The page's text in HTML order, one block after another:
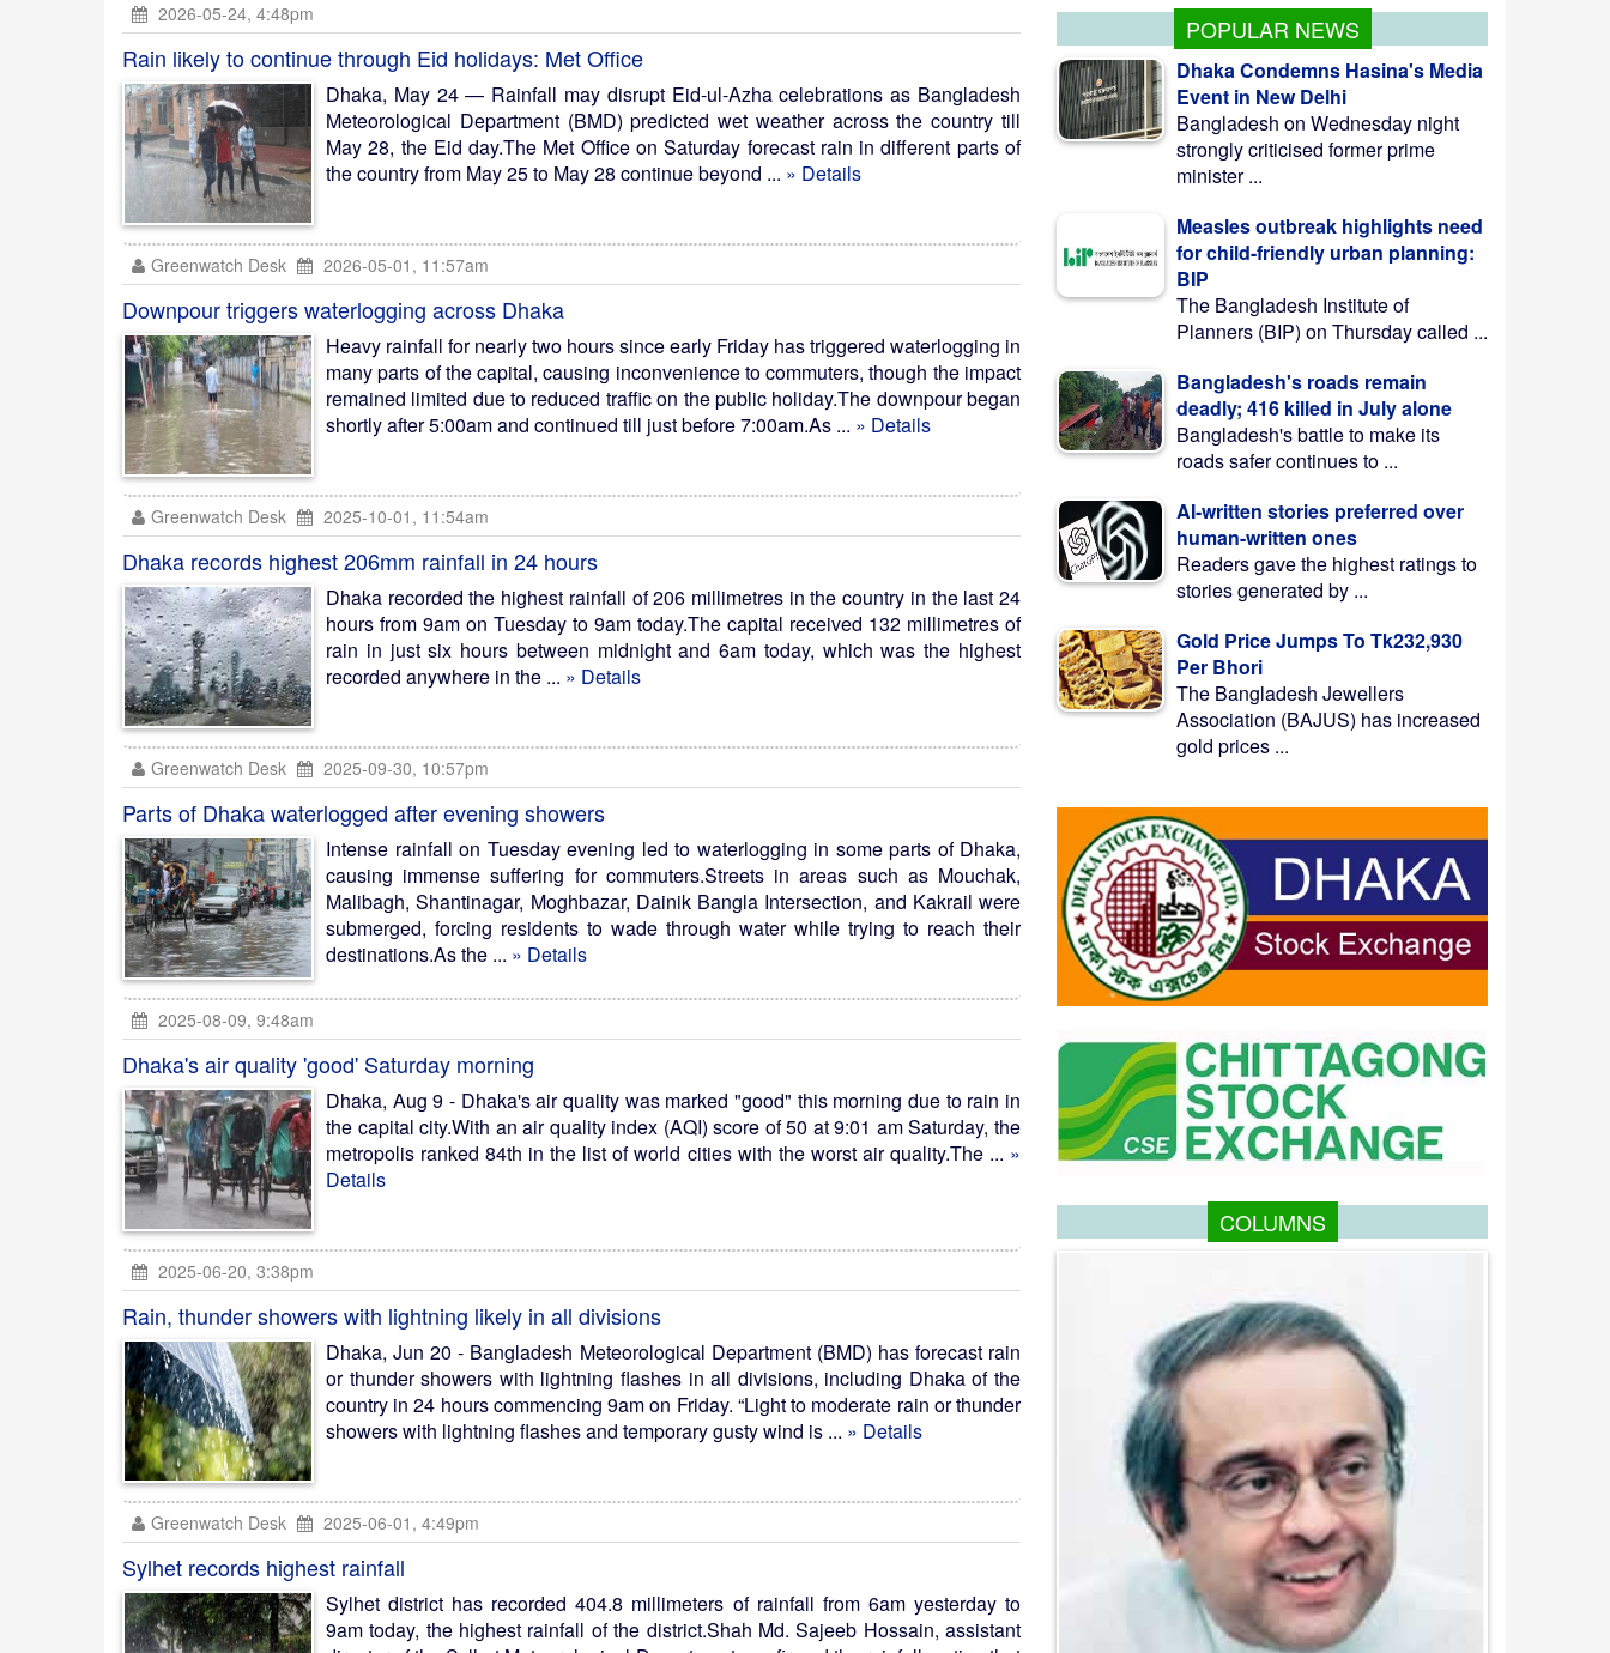
2026-05-24, 4:48pm
Rain likely to continue through Eid holidays: Met Office
Dhaka, May 24 — Rainfall may disrupt Eid-ul-Azha celebrations as Bangladesh
Meteorological Department (BMD) predicted wet weather across the country till
May 28, the Eid day.The Met Office on Saturday forecast rain in different parts of
the country from May 25 to May 28 continue beyond ... » Details
Greenwatch Desk 2026-05-01, 11:57am
Downpour triggers waterlogging across Dhaka
Heavy rainfall for nearly two hours since early Friday has triggered waterlogging in
many parts of the capital, causing inconvenience to commuters, though the impact
remained limited due to reduced traffic on the public holiday.The downpour began
shortly after 5:00am and continued till just before 7:00am.As ... » Details
Greenwatch Desk 2025-10-01, 11:54am
Dhaka records highest 206mm rainfall in 24 hours
Dhaka recorded the highest rainfall of 206 millimetres in the country in the last 24
hours from 9am on Tuesday to 9am today.The capital received 132 millimetres of
rain in just six hours between midnight and 6am today, which was the highest
recorded anywhere in the ... » Details
Greenwatch Desk 2025-09-30, 10:57pm
Parts of Dhaka waterlogged after evening showers
Intense rainfall on Tuesday evening led to waterlogging in some parts of Dhaka,
causing immense suffering for commuters.Streets in areas such as Mouchak,
Malibagh, Shantinagar, Moghbazar, Dainik Bangla Intersection, and Kakrail were
submerged, forcing residents to wade through water while trying to reach their
destinations.As the ... » Details
2025-08-09, 9:48am
Dhaka's air quality 'good' Saturday morning
Dhaka, Aug 9 - Dhaka's air quality was marked "good" this morning due to rain in
the capital city.With an air quality index (AQI) score of 50 at 9:01 am Saturday, the
metropolis ranked 84th in the list of world cities with the worst air quality.The ... »
Details
2025-06-20, 3:38pm
Rain, thunder showers with lightning likely in all divisions
Dhaka, Jun 20 - Bangladesh Meteorological Department (BMD) has forecast rain
or thunder showers with lightning flashes in all divisions, including Dhaka of the
country in 24 hours commencing 9am on Friday. “Light to moderate rain or thunder
showers with lightning flashes and temporary gusty wind is ... » Details
Greenwatch Desk 2025-06-01, 4:49pm
Sylhet records highest rainfall
Sylhet district has recorded 404.8 millimeters of rainfall from 6am yesterday to
9am today, the highest rainfall of the district.Shah Md. Sajeeb Hossain, assistant
POPULAR NEWS
Dhaka Condemns Hasina's Media
Event in New Delhi
Bangladesh on Wednesday night
strongly criticised former prime
minister ...
Measles outbreak highlights need
for child-friendly urban planning:
BIP
The Bangladesh Institute of
Planners (BIP) on Thursday called ...
Bangladesh's roads remain
deadly; 416 killed in July alone
Bangladesh's battle to make its
roads safer continues to ...
AI-written stories preferred over
human-written ones
Readers gave the highest ratings to
stories generated by ...
Gold Price Jumps To Tk232,930
Per Bhori
The Bangladesh Jewellers
Association (BAJUS) has increased
gold prices ...
COLUMNS